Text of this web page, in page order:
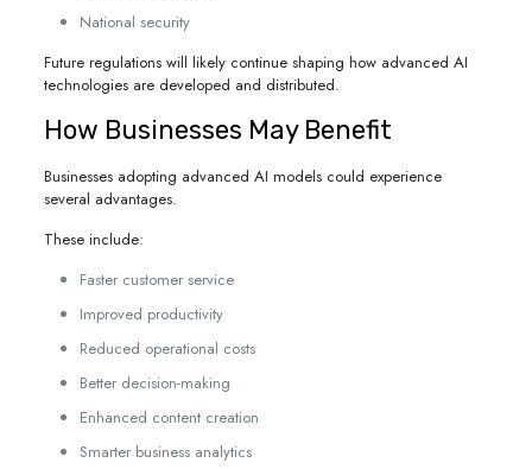
National security
Future regulations will likely continue shaping how advanced AI
technologies are developed and distributed.
How Businesses May Benefit
Businesses adopting advanced AI models could experience
several advantages.
These include:
Faster customer service
Improved productivity
Reduced operational costs
Better decision-making
Enhanced content creation
Smarter business analytics